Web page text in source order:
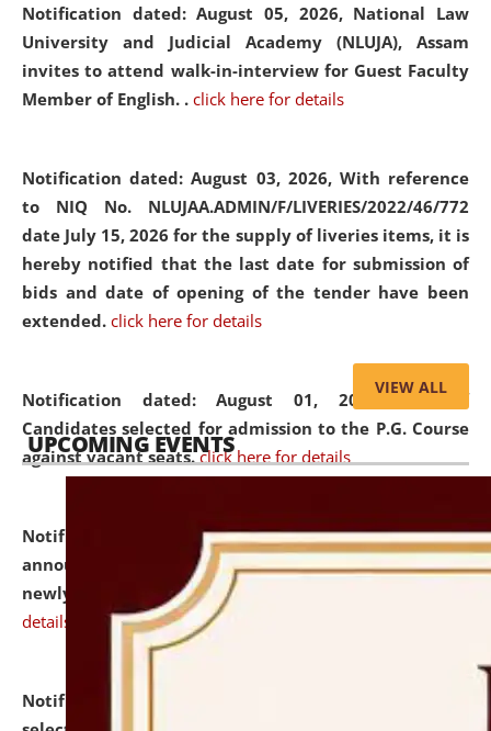
Notification dated: August 05, 2026, National Law
University and Judicial Academy (NLUJA), Assam
invites to attend walk-in-interview for Guest Faculty
Member of English. . click here for details
Notification dated: August 03, 2026, With reference
to NIQ No. NLUJAA.ADMIN/F/LIVERIES/2022/46/772
date July 15, 2026 for the supply of liveries items, it is
hereby notified that the last date for submission of
bids and date of opening of the tender have been
extended. click here for details
Notification dated: August 01, 2026,List of
Candidates selected for admission to the P.G. Course
against vacant seats. click here for details
Notification dated: July 31, 2026,Important
announcement regarding document verification of
newly admitted student of UG and PG.
details
Notification dated: July 31, 2026,
VIEW ALL
UPCOMING EVENTS